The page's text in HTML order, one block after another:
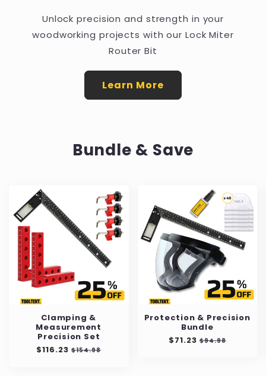
Unlock precision and strength in your
woodworking projects with our Lock Miter
Router Bit
Learn More
Bundle & Save
Clamping &
Measurement
Precision Set
Precio
$116.23 Precio
$154.98
Protection & Precision
Bundle
Precio
$71.23 Precio
$94.98